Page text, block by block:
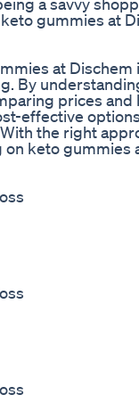
gummies at
at Dischem
By
prices and
effective
the right
keto gummies